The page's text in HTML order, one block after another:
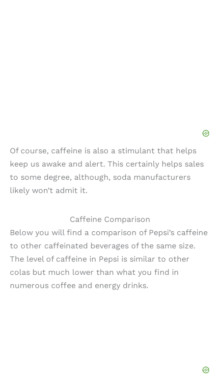
Of course, caffeine is also a stimulant that helps
keep us awake and alert. This certainly helps sales
to some degree, although, soda manufacturers
likely won’t admit it.
Caffeine Comparison
Below you will find a comparison of Pepsi’s caffeine
to other caffeinated beverages of the same size.
The level of caffeine in Pepsi is similar to other
colas but much lower than what you find in
numerous coffee and energy drinks.